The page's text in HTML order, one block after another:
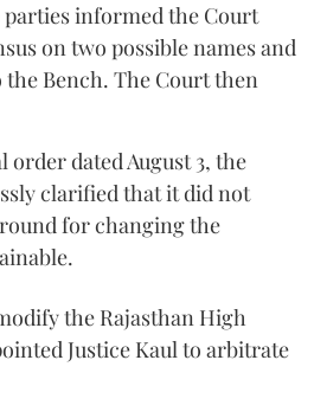
informed the Court
on two possible names and
Bench. The Court then
dated August 3, the
clarified that it did not
for changing the
the Rajasthan High
Justice Kaul to arbitrate